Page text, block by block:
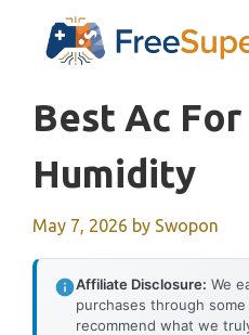
Best Ac
Humidity
May 7, 2026 by Swopon
Affiliate Disclosure: We
purchases through
recommend what we